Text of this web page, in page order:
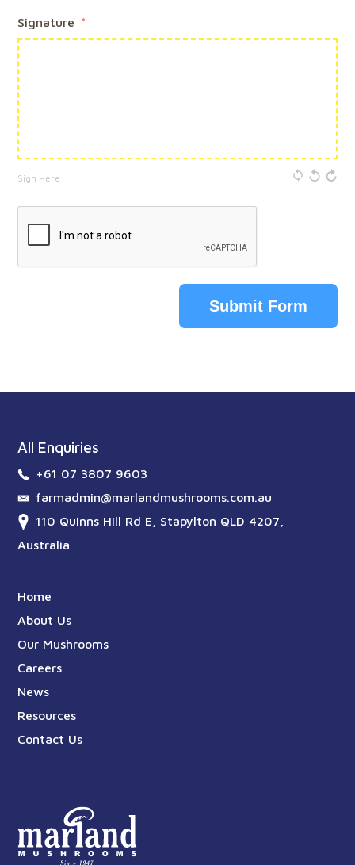
Signature
Sign Here
Submit Form
All Enquiries
+61 07 3807 9603
farmadmin@marlandmushrooms.com.au
110 Quinns Hill Rd E, Stapylton QLD 4207,
Australia
Home
About Us
Our Mushrooms
Careers
News
Resources
Contact Us